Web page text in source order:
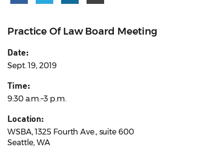
Practice Of Law Board Meeting
Date:
Sept. 19, 2019
Time:
9:30 a.m.–3 p.m.
Location:
WSBA, 1325 Fourth Ave., suite 600
Seattle, WA